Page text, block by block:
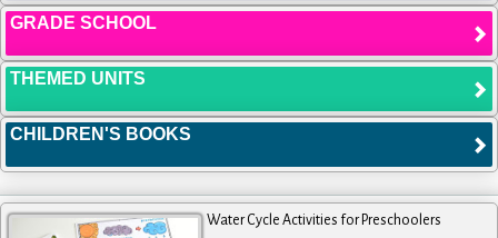
GRADE SCHOOL
THEMED UNITS
CHILDREN'S BOOKS
Water Cycle Activities for Preschoolers